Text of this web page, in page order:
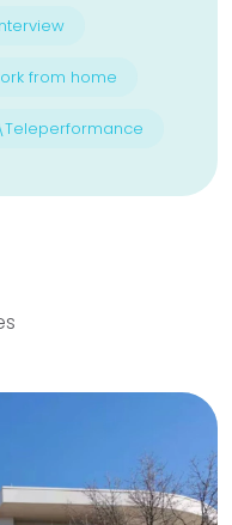
from home